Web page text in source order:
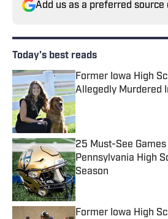
Add us as a preferred source
Today's best reads
Former Iowa High
Allegedly Murdered
Published by on Invalid
25 Must-See
Pennsylvania High
Season
Published by on Invalid
Former Iowa High